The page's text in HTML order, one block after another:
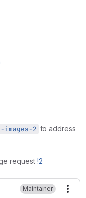
images-2 to address
request !2
Maintainer